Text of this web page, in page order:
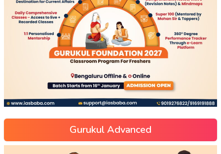
Gurukul Advanced